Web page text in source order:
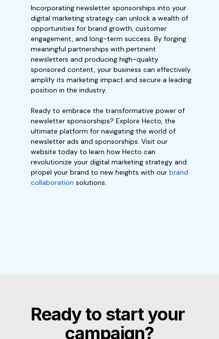
Incorporating newsletter sponsorships into your
digital marketing strategy can unlock a wealth of
opportunities for brand growth, customer
engagement, and long-term success. By forging
meaningful partnerships with pertinent
newsletters and producing high-quality
sponsored content, your business can effectively
amplify its marketing impact and secure a leading
position in the industry.
Ready to embrace the transformative power of
newsletter sponsorships? Explore Hecto, the
ultimate platform for navigating the world of
newsletter ads and sponsorships. Visit our
website today to learn how Hecto can
revolutionize your digital marketing strategy and
propel your brand to new heights with our brand
collaboration solutions.
Ready to start your
campaign?